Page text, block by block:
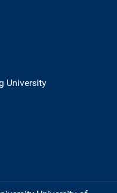
University